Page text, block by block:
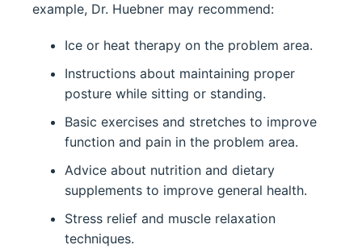
example, Dr. Huebner may recommend:
Ice or heat therapy on the problem area.
Instructions about maintaining proper
posture while sitting or standing.
Basic exercises and stretches to improve
function and pain in the problem area.
Advice about nutrition and dietary
supplements to improve general health.
Stress relief and muscle relaxation
techniques.